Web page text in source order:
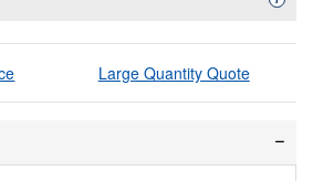
Large Quantity Quote